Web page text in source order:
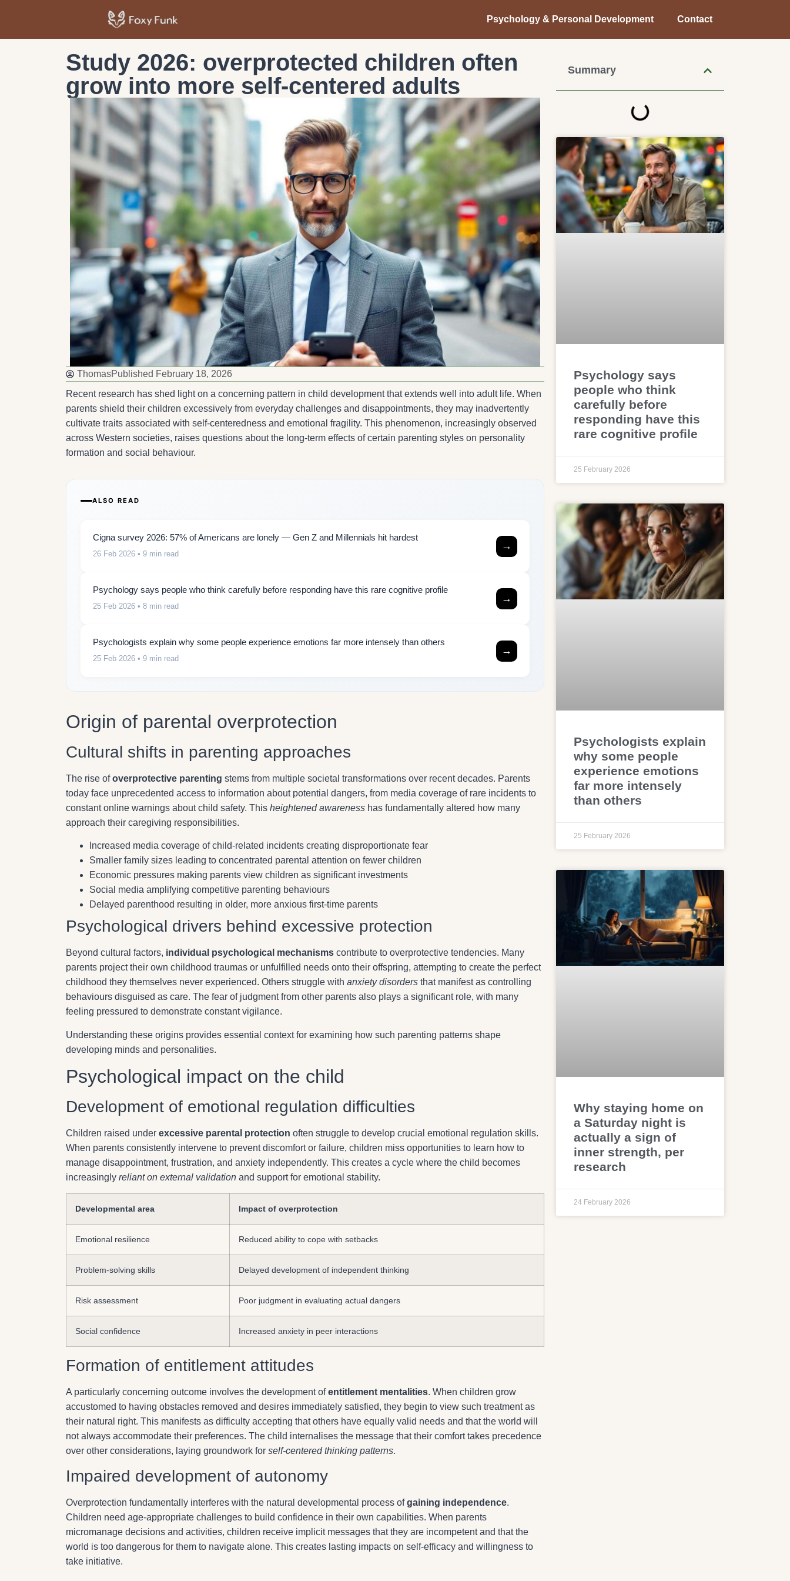
Psychology & Personal Development Contact
Summary
Psychology says
people who think
carefully before
responding have this
rare cognitive profile
25 February 2026
Psychologists explain
why some people
experience emotions
far more intensely
than others
25 February 2026
Why staying home on
a Saturday night is
actually a sign of
inner strength, per
research
24 February 2026
Study 2026: overprotected children often
grow into more self-centered adults
ThomasPublished February 18, 2026
Recent research has shed light on a concerning pattern in child development that extends well into adult life. When
parents shield their children excessively from everyday challenges and disappointments, they may inadvertently
cultivate traits associated with self-centeredness and emotional fragility. This phenomenon, increasingly observed
across Western societies, raises questions about the long-term effects of certain parenting styles on personality
formation and social behaviour.
ALSO READ
Cigna survey 2026: 57% of Americans are lonely — Gen Z and Millennials hit hardest
26 Feb 2026 • 9 min read
→
Psychology says people who think carefully before responding have this rare cognitive profile
25 Feb 2026 • 8 min read
→
Psychologists explain why some people experience emotions far more intensely than others
25 Feb 2026 • 9 min read
→
Origin of parental overprotection
Cultural shifts in parenting approaches
The rise ofoverprotective parenting stems from multiple societal transformations over recent decades. Parents
today face unprecedented access to information about potential dangers, from media coverage of rare incidents to
constant online warnings about child safety. This heightened awareness has fundamentally altered how many
approach their caregiving responsibilities.
Increased media coverage of child-related incidents creating disproportionate fear
Smaller family sizes leading to concentrated parental attention on fewer children
Economic pressures making parents view children as significant investments
Social media amplifying competitive parenting behaviours
Delayed parenthood resulting in older, more anxious first-time parents
Psychological drivers behind excessive protection
Beyond cultural factors, individual psychological mechanisms contribute to overprotective tendencies. Many
parents project their own childhood traumas or unfulfilled needs onto their offspring, attempting to create the perfect
childhood they themselves never experienced. Others struggle with anxiety disorders that manifest as controlling
behaviours disguised as care. The fear of judgment from other parents also plays a significant role, with many
feeling pressured to demonstrate constant vigilance.
Understanding these origins provides essential context for examining how such parenting patterns shape
developing minds and personalities.
Psychological impact on the child
Development of emotional regulation difficulties
Children raised under excessive parental protection often struggle to develop crucial emotional regulation skills.
When parents consistently intervene to prevent discomfort or failure, children miss opportunities to learn how to
manage disappointment, frustration, and anxiety independently. This creates a cycle where the child becomes
increasingly reliant on external validation and support for emotional stability.
Developmental area Impact of overprotection
Emotional resilience Reduced ability to cope with setbacks
Problem-solving skills Delayed development of independent thinking
Risk assessment Poor judgment in evaluating actual dangers
Social confidence Increased anxiety in peer interactions
Formation of entitlement attitudes
A particularly concerning outcome involves the development ofentitlement mentalities. When children grow
accustomed to having obstacles removed and desires immediately satisfied, they begin to view such treatment as
their natural right. This manifests as difficulty accepting that others have equally valid needs and that the world will
not always accommodate their preferences. The child internalises the message that their comfort takes precedence
over other considerations, laying groundwork for self-centered thinking patterns.
Impaired development of autonomy
Overprotection fundamentally interferes with the natural developmental process ofgaining independence.
Children need age-appropriate challenges to build confidence in their own capabilities. When parents
micromanage decisions and activities, children receive implicit messages that they are incompetent and that the
world is too dangerous for them to navigate alone. This creates lasting impacts on self-efficacy and willingness to
take initiative.